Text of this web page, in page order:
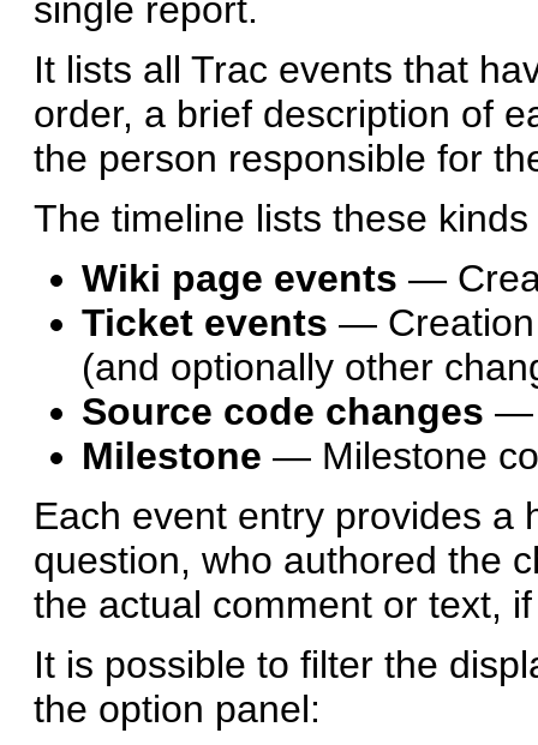
single report.
It lists all Trac events that
order, a brief description of
the person responsible for
The timeline lists these
Wiki page events —
Ticket events — Creation
(and optionally other
Source code changes —
Milestone — Milestone
Each event entry provides a
question, who authored the
the actual comment or text,
It is possible to filter the
the option panel: